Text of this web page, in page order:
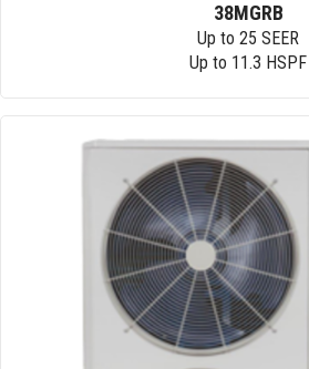
38MGRB
Up to 25 SEER
Up to 11.3 HSPF